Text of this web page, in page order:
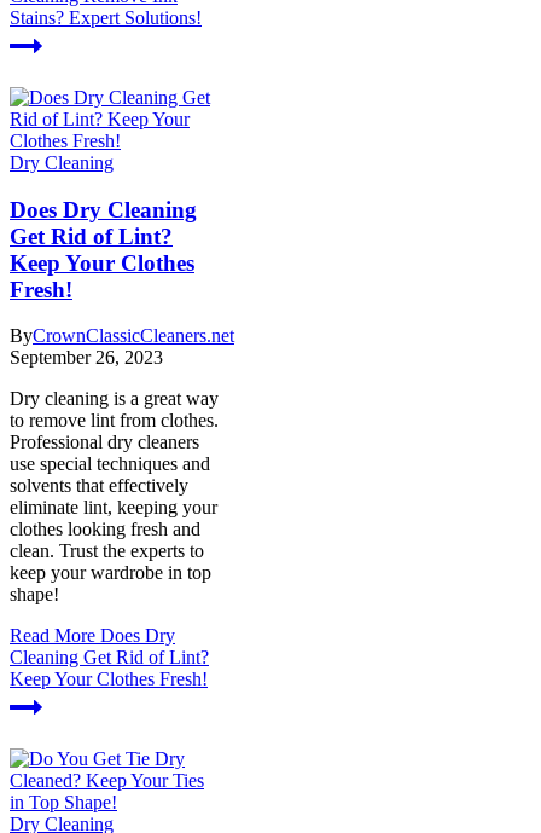
Stains? Expert Solutions!
Dry Cleaning
Does Dry Cleaning
Get Rid of Lint?
Keep Your Clothes
Fresh!
ByCrownClassicCleaners.net
September 26, 2023
Dry cleaning is a great way
to remove lint from clothes.
Professional dry cleaners
use special techniques and
solvents that effectively
eliminate lint, keeping your
clothes looking fresh and
clean. Trust the experts to
keep your wardrobe in top
shape!
Read More Does Dry
Cleaning Get Rid of Lint?
Keep Your Clothes Fresh!
Dry Cleaning